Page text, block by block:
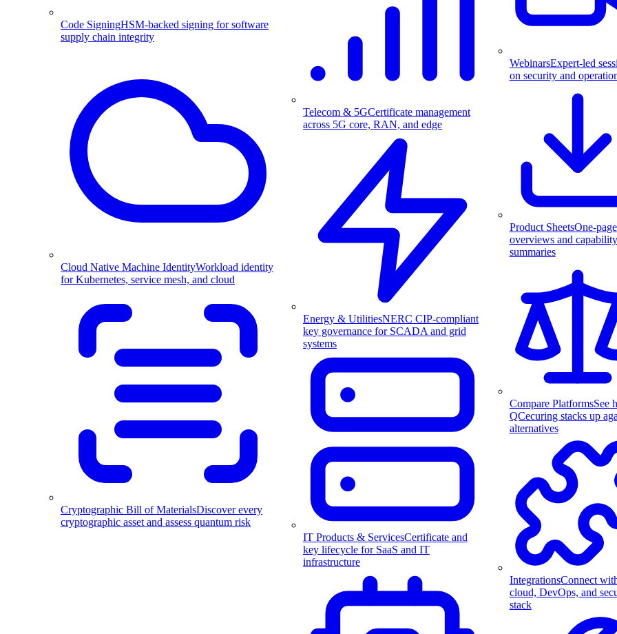
Code SigningHSM-backed signing for software
supply chain integrity
Cloud Native Machine IdentityWorkload identity
for Kubernetes, service mesh, and cloud
Cryptographic Bill of MaterialsDiscover every
cryptographic asset and assess quantum risk
Telecom & 5GCertificate management
across 5G core, RAN, and edge
Energy & UtilitiesNERC CIP-compliant
key governance for SCADA and grid
systems
IT Products & ServicesCertificate and
key lifecycle for SaaS and IT
infrastructure
WebinarsExpert-led
on security and
Product SheetsOne-page
overviews and capability
summaries
Compare PlatformsSee
QCecuring stacks up
alternatives
IntegrationsConnect
cloud, DevOps, and
stack